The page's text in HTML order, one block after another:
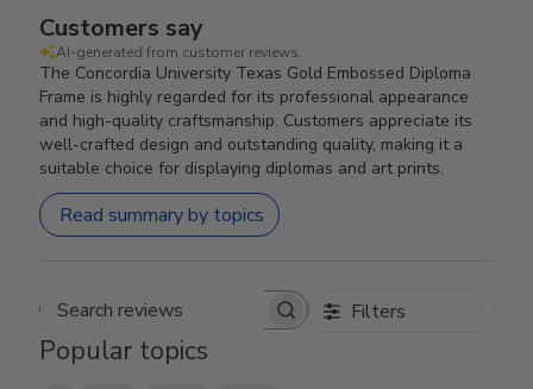
Customers say
AI-generated from customer reviews.
The Concordia University Texas Gold Embossed Diploma
Frame is highly regarded for its professional appearance
and high-quality craftsmanship. Customers appreciate its
well-crafted design and outstanding quality, making it a
suitable choice for displaying diplomas and art prints.
Read summary by topics
Search reviews Filters
Popular topics